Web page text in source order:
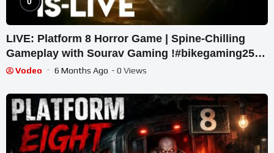
LIVE: Platform 8 Horror Game | Spine-Chilling
Gameplay with Sourav Gaming !#bikegaming25
#shortslive
Vodeo 6 Months Ago - 0 Views